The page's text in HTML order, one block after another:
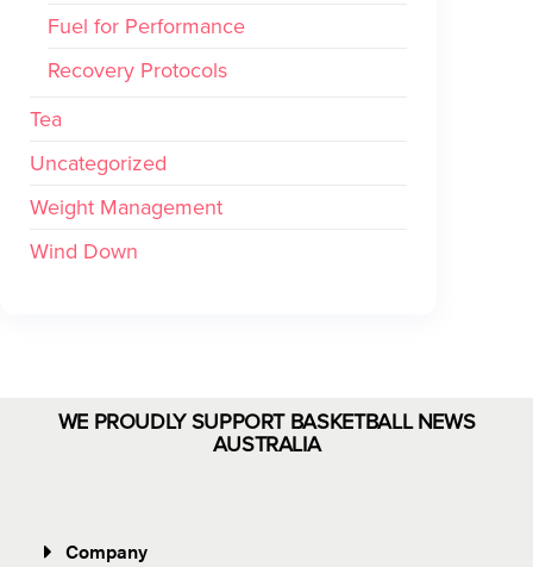
Fuel for Performance
Recovery Protocols
Tea
Uncategorized
Weight Management
Wind Down
WE PROUDLY SUPPORT BASKETBALL NEWS
AUSTRALIA
Company